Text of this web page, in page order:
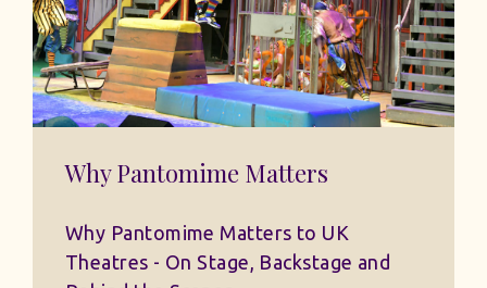
Why Pantomime Matters
Why Pantomime Matters to UK
Theatres - On Stage, Backstage and